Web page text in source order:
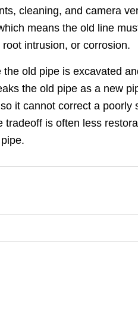
cleaning, and camera
means the old line
intrusion, or corrosion.
old pipe is excavated
the old pipe as a new
it cannot correct a poorly
is often less